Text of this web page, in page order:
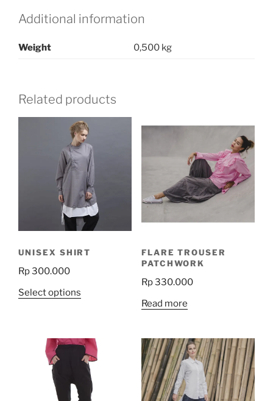
Additional information
Weight 0,500 kg
Related products
UNISEX SHIRT
Rp300.000
Select options
multiple
variants.
The
options
may
FLARE TROUSER
PATCHWORK
Rp330.000
Read more